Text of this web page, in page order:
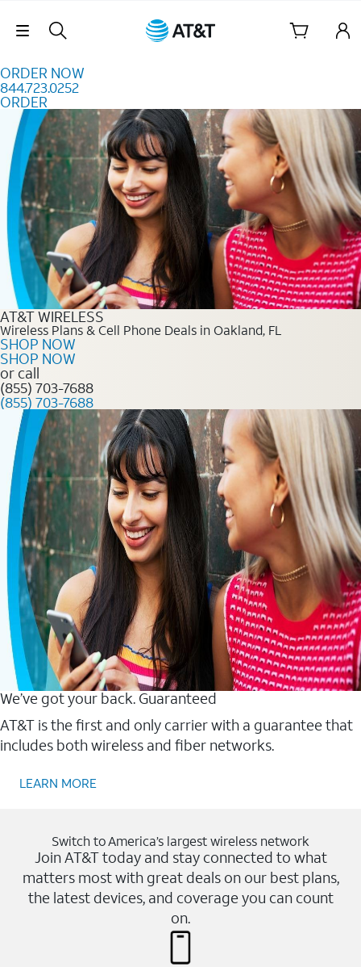
Skip Navigation
ORDER NOW
844.723.0252
ORDER
Order Now 844.723.0252
AT&T WIRELESS
Wireless Plans & Cell Phone Deals in Oakland, FL
SHOP NOW
SHOP NOW
or call
(855) 703-7688
(855) 703-7688
We’ve got your back. Guaranteed
AT&T is the first and only carrier with a guarantee that
includes both wireless and fiber networks.
LEARN MORE
Switch to America’s largest wireless network
Join AT&T today and stay connected to what
matters most with great deals on our best plans,
the latest devices, and coverage you can count
on.